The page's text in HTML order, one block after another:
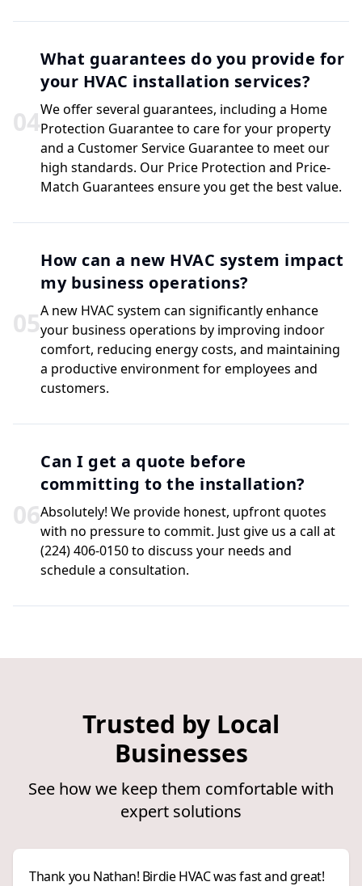
04
What guarantees do you provide for
your HVAC installation services?
We offer several guarantees, including a Home
Protection Guarantee to care for your property
and a Customer Service Guarantee to meet our
high standards. Our Price Protection and Price-
Match Guarantees ensure you get the best value.
05
How can a new HVAC system impact
my business operations?
A new HVAC system can significantly enhance
your business operations by improving indoor
comfort, reducing energy costs, and maintaining
a productive environment for employees and
customers.
06
Can I get a quote before
committing to the installation?
Absolutely! We provide honest, upfront quotes
with no pressure to commit. Just give us a call at
(224) 406-0150 to discuss your needs and
schedule a consultation.
Trusted by Local
Businesses
See how we keep them comfortable with
expert solutions
Thank you Nathan! Birdie HVAC was fast and great!